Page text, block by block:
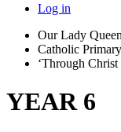
Log in
Our Lady
Catholic
‘Through
YEAR 6